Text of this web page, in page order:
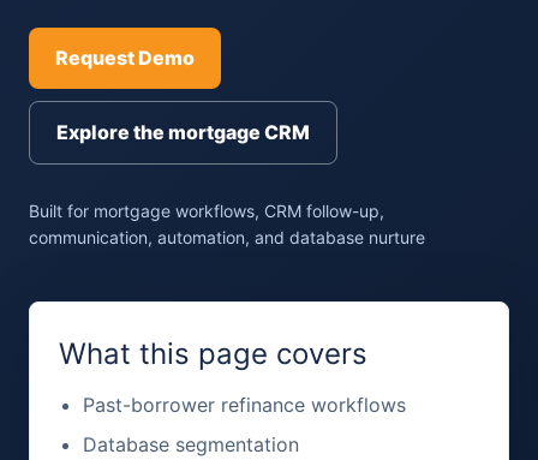
Request Demo
Explore the mortgage CRM
Built for mortgage workflows, CRM follow-up,
communication, automation, and database nurture
What this page covers
Past-borrower refinance workflows
Database segmentation